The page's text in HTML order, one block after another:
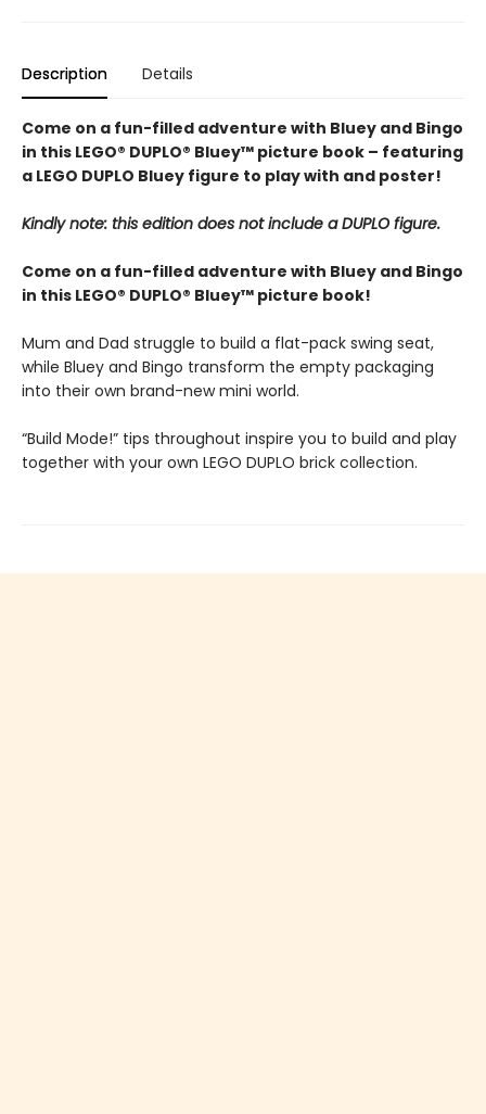
Description Details
Come on a fun-filled adventure with Bluey and Bingo
in this LEGO® DUPLO® Bluey™ picture book – featuring
a LEGO DUPLO Bluey figure to play with and poster!
Kindly note: this edition does not include a DUPLO figure.
Come on a fun-filled adventure with Bluey and Bingo
in this LEGO® DUPLO® Bluey™ picture book!
Mum and Dad struggle to build a flat-pack swing seat,
while Bluey and Bingo transform the empty packaging
into their own brand-new mini world.
“Build Mode!” tips throughout inspire you to build and play
together with your own LEGO DUPLO brick collection.